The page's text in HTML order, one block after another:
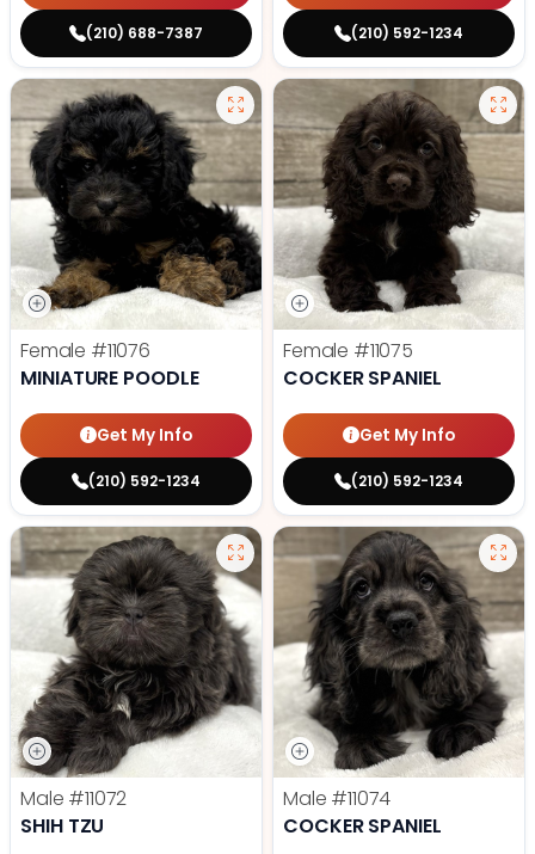
(210) 688-7387 (210) 592-1234
Female #11076
MINIATURE POODLE
Get My Info
(210) 592-1234
Female #11075
COCKER SPANIEL
Get My Info
(210) 592-1234
Male #11072
SHIH TZU
Male #11074
COCKER SPANIEL